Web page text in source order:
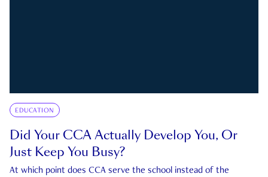
EDUCATION
Did Your CCA Actually Develop You, Or
Just Keep You Busy?
At which point does CCA serve the school instead of the